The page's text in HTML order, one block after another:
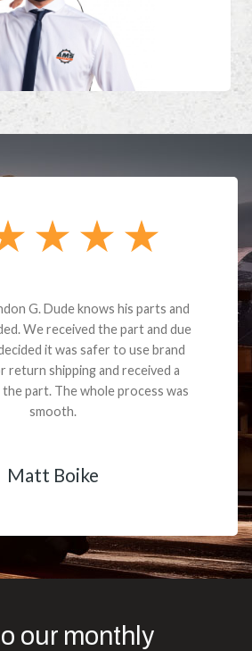
G. Dude knows his parts and
We received the part and due
it was safer to use brand
return shipping and received a
part. The whole process was
smooth.
Matt Boike
our monthly